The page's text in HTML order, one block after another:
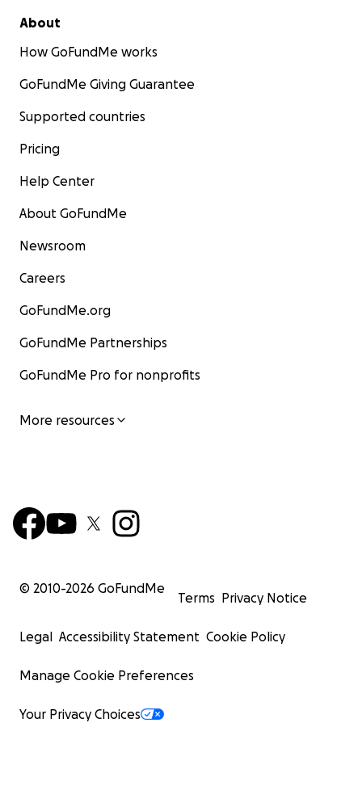
About
How GoFundMe works
GoFundMe Giving Guarantee
Supported countries
Pricing
Help Center
About GoFundMe
Newsroom
Careers
GoFundMe.org
GoFundMe Partnerships
GoFundMe Pro for nonprofits
More resources
© 2010-2026 GoFundMe
Terms Privacy Notice
Legal Accessibility Statement Cookie Policy
Manage Cookie Preferences
Your Privacy Choices